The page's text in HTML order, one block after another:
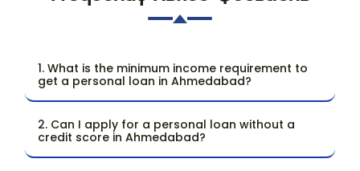
1. What is the minimum income requirement to
get a personal loan in Ahmedabad?
2. Can I apply for a personal loan without a
credit score in Ahmedabad?